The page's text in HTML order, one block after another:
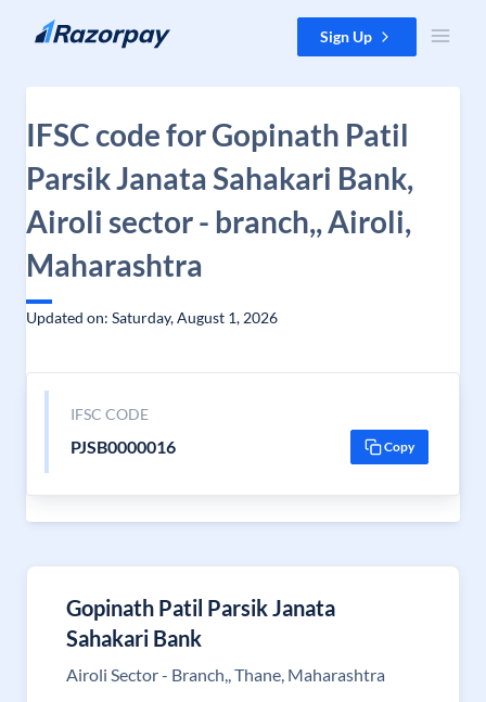
Skip to content Sign Up
IFSC code for Gopinath Patil
Parsik Janata Sahakari Bank,
Airoli sector - branch,, Airoli,
Maharashtra
Updated on: Saturday, August 1, 2026
IFSC CODE
PJSB0000016 Copy
Gopinath Patil Parsik Janata
Sahakari Bank
Airoli Sector - Branch,, Thane, Maharashtra